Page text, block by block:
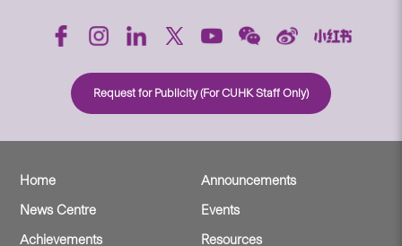
Request for Publicity (For CUHK Staff Only)
Home
Announcements
News Centre
Events
Achievements
Resources